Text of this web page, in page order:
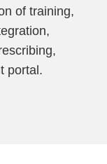
of training,
portal.